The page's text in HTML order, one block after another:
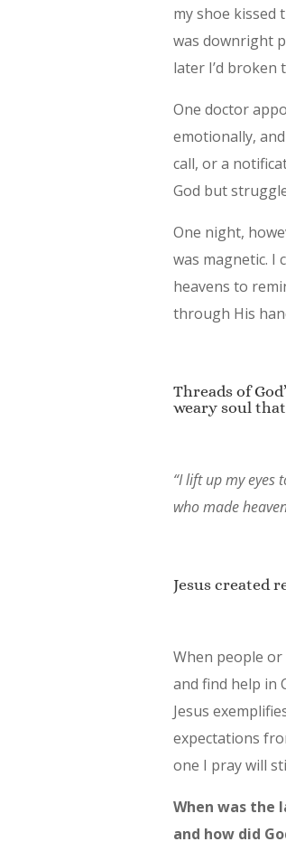
my shoe kissed
was downright
later I’d broken
One doctor
emotionally,
call, or a
God but
One night,
was magnetic. I
heavens to
through His
Threads of
weary soul
“I lift up my eyes
who made
Jesus created
When people
and find help in
Jesus
expectations
one I pray will
When was the
and how did